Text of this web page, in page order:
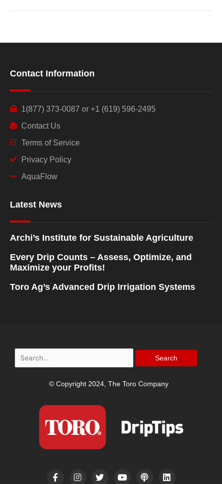
Contact Information
1(877) 373-0087 or +1 (619) 596-2495
Contact Us
Terms of Service
Privacy Policy
AquaFlow
Latest News
Archi’s Institute for Sustainable Agriculture
Every Drip Counts – Assess, Optimize, and
Maximize your Profits!
Toro Ag’s Advanced Drip Irrigation Systems
Search
for:
© Copyright 2024, The Toro Company
F
a
I
n
T
w
Y
o
P
o
L
i